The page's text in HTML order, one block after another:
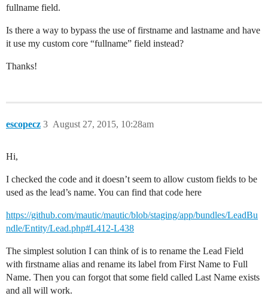
fullname field.
Is there a way to bypass the use of firstname and lastname and have
it use my custom core “fullname” field instead?
Thanks!
escopecz August 27, 2015, 10:28am
3
Hi,
I checked the code and it doesn’t seem to allow custom fields to be
used as the lead’s name. You can find that code here
https://github.com/mautic/mautic/blob/staging/app/bundles/LeadBu
ndle/Entity/Lead.php#L412-L438
The simplest solution I can think of is to rename the Lead Field
with firstname alias and rename its label from First Name to Full
Name. Then you can forgot that some field called Last Name exists
and all will work.